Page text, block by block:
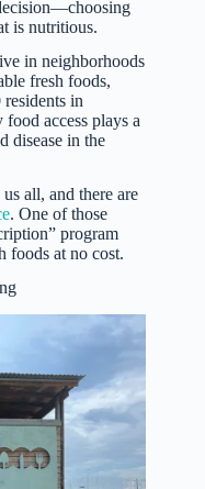
is nutritious.
in neighborhoods
fresh foods,
residents in
access plays a
disease in the
all, and there are
. One of those
program
foods at no cost.